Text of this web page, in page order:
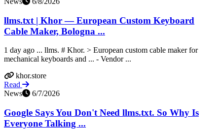
llms.txt | Khor — European Custom Keyboard
Cable Maker, Bologna ...
1 day ago ... llms. # Khor. > European custom cable maker for
mechanical keyboards and ... - Vendor ...
khor.store
Read
News
6/7/2026
Google Says You Don't Need llms.txt. So Why Is
Everyone Talking ...